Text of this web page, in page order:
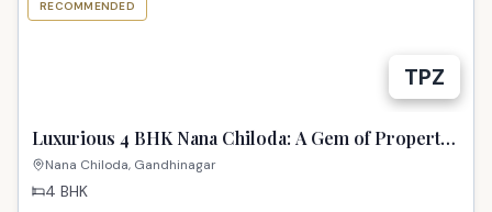
TPZ
RECOMMENDED
Luxurious 4 BHK Nana Chiloda: A Gem of Property
in Gandhinagar!
Nana Chiloda, Gandhinagar
4 BHK